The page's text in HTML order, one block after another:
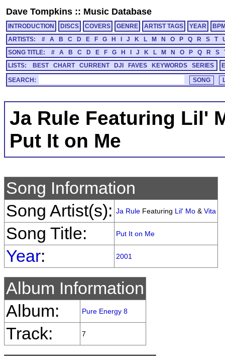
Dave Tompkins :: Music Database
INTRODUCTION DISCS COVERS GENRE ARTIST TAGS YEAR
ARTISTS:
# A B C D E F G H J K L M N O P Q R S T
SONG TITLE:
# A B C D E F G H J K L M N O P Q R S
LISTS:
BEST CHART CURRENT DJI FAVES KEYWORDS SERIES
SEARCH:
Ja Rule Featuring Lil'
Put It on Me
Song Information
Song Artist(s): Ja Rule Featuring Lil' Mo & Vita
Song Title: Put It on Me
Year: 2001
Album Information
Album:
Pure Energy 8
Track: 7